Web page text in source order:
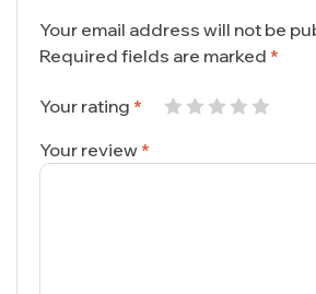
Your email address will not be
Required fields are marked *
Your rating *
Your review *